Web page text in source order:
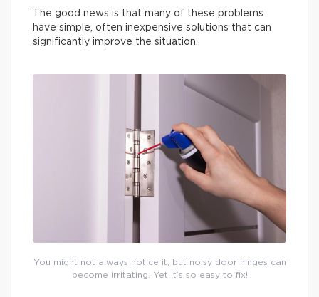
The good news is that many of these problems
have simple, often inexpensive solutions that can
significantly improve the situation.
You might not always notice it, but noisy door hinges can
become irritating. Yet it’s so easy to fix!